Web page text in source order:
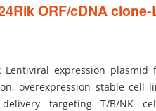
ORF/cDNA
Lentiviral expression plasmid
overexpression stable cell
targeting T/B/NK